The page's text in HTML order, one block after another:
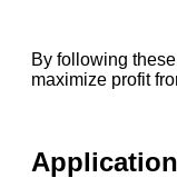
By following
maximize profit